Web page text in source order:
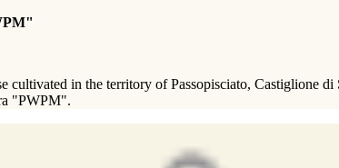
cultivated in the territory of Passopisciato, Castiglione
"PWPM".